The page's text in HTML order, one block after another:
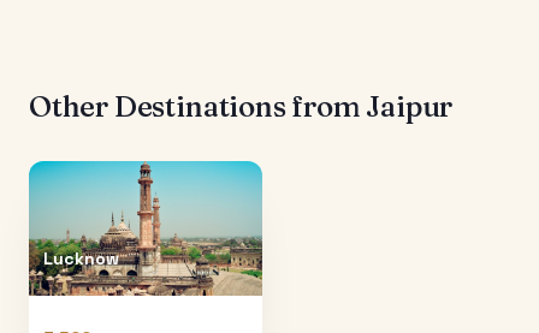
Other Destinations from Jaipur
Lucknow